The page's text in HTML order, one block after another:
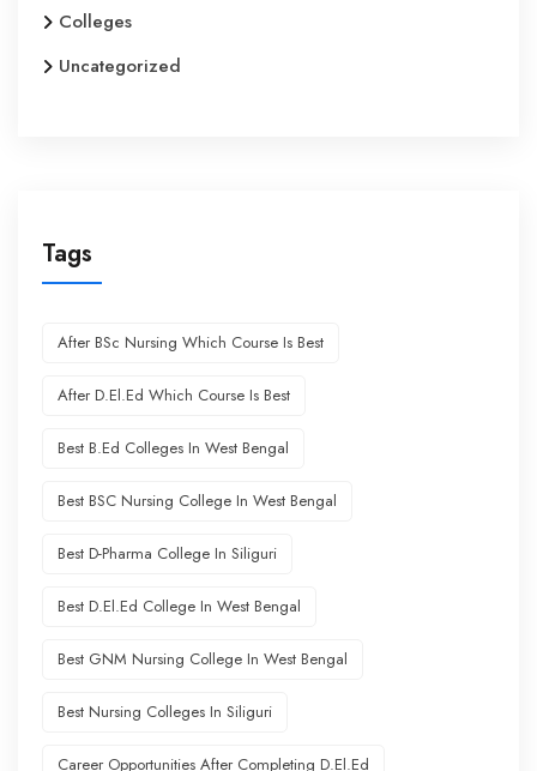
Colleges
Uncategorized
Tags
After BSc Nursing Which Course Is Best
After D.El.Ed Which Course Is Best
Best B.Ed Colleges In West Bengal
Best BSC Nursing College In West Bengal
Best D-Pharma College In Siliguri
Best D.El.Ed College In West Bengal
Best GNM Nursing College In West Bengal
Best Nursing Colleges In Siliguri
Career Opportunities After Completing D.El.Ed